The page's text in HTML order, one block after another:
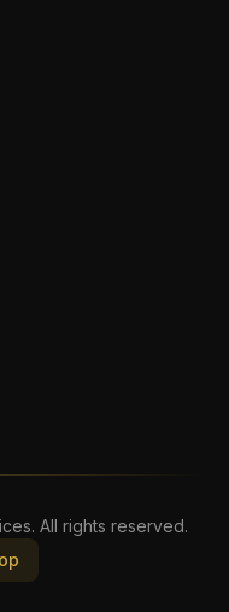
All rights reserved.